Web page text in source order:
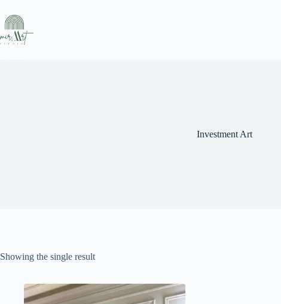
content
Investment Art
Showing the single result